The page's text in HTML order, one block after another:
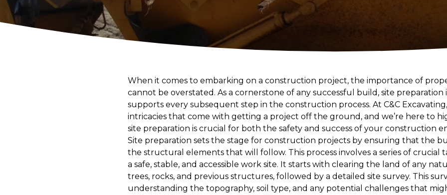
When it comes to embarking on a construction project, the importance of
cannot be overstated. As a cornerstone of any successful build, site
supports every subsequent step in the construction process. At C&C
intricacies that come with getting a project off the ground, and we’re here to
site preparation is crucial for both the safety and success of your construction
Site preparation sets the stage for construction projects by ensuring that the
the structural elements that will follow. This process involves a series of crucial
a safe, stable, and accessible work site. It starts with clearing the land of any
trees, rocks, and previous structures, followed by a detailed site survey. This
understanding the topography, soil type, and any potential challenges that